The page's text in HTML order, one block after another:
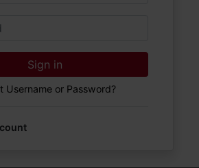
Sign in
Username or Password?